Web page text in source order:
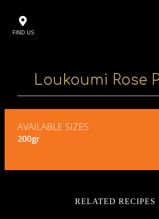
FIND US
Loukoumi Rose
AVAILABLE SIZES
200gr
RELATED RECIPES